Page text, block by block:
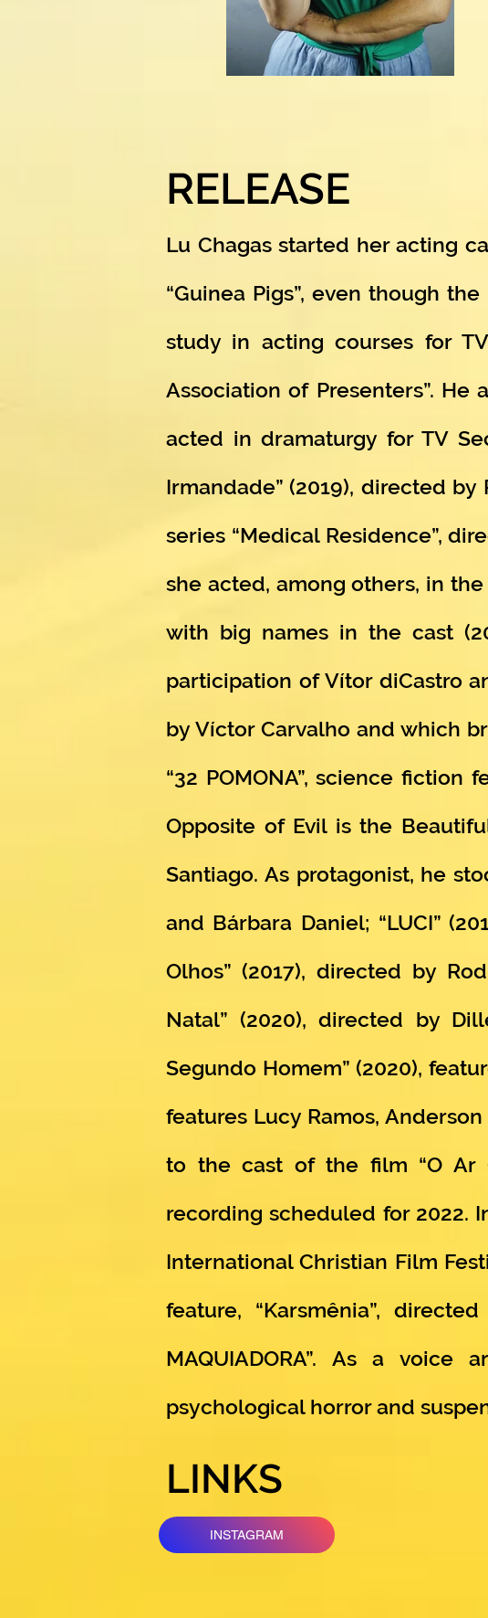
RELEASE
Lu Chagas started her acting
“Guinea Pigs”, even though
study in acting courses for
Association of Presenters”. He
acted in dramaturgy for TV
Irmandade” (2019), directed
series “Medical Residence”,
she acted, among others, in
with big names in the cast
participation of Vítor diCastro
by Víctor Carvalho and which
“32 POMONA”, science
Opposite of Evil is the
Santiago. As protagonist, he
and Bárbara Daniel; “LUCI”
Olhos” (2017), directed by
Natal” (2020), directed by
Segundo Homem” (2020),
features Lucy Ramos,
to the cast of the film “O Ar
recording scheduled for 2022.
International Christian Film
feature, “Karsmênia”,
MAQUIADORA”. As a
psychological horror and
LINKS
INSTAGRAM